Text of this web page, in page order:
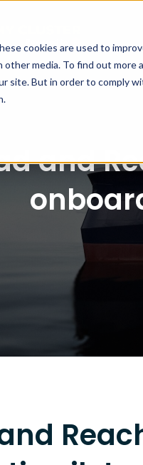
cookies are used to
media. To find out more
site. But in order to comply
and